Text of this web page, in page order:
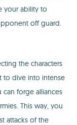
your ability to
off guard.
the characters
to dive into intense
can forge alliances
This way, you
attacks of the